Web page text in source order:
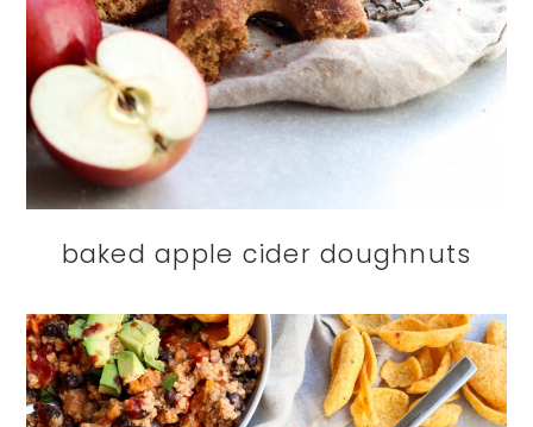
baked apple cider doughnuts